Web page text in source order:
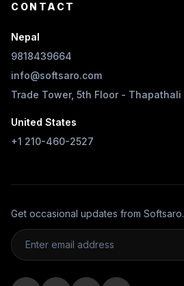
CONTACT
Nepal
9818439664
info@softsaro.com
Trade Tower, 5th Floor - Thapathali
United States
+1 210-460-2527
Get occasional updates from Softsaro.